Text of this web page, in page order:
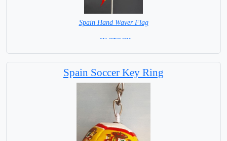
Spain Hand Waver Flag
= IN STOCK=
Spain Soccer Key Ring